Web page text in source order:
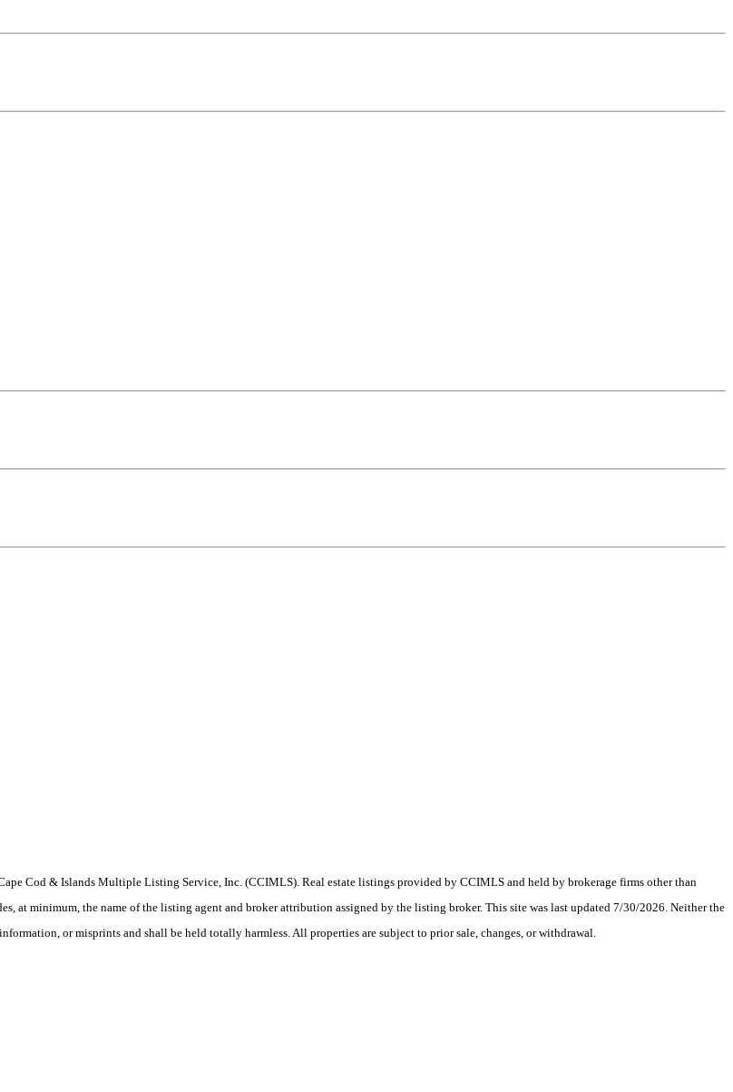
Cod & Islands Multiple Listing Service, Inc. (CCIMLS). Real estate listings provided by CCIMLS and held by brokerage firms other than
at minimum, the name of the listing agent and broker attribution assigned by the listing broker. This site was last updated 7/30/2026. Neither the
or misprints and shall be held totally harmless. All properties are subject to prior sale, changes, or withdrawal.